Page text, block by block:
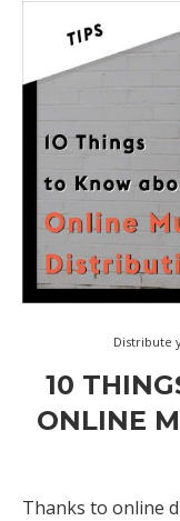
Distribute
10
ONLINE
Thanks to online